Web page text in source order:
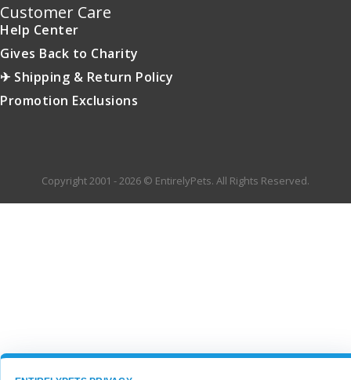
Customer Care
Help Center
Gives Back to Charity
✈ Shipping & Return Policy
Promotion Exclusions
Copyright 2001 - 2026 © EntirelyPets. All Rights Reserved.